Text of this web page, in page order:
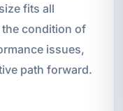
fits all
the condition of
issues,
path forward.